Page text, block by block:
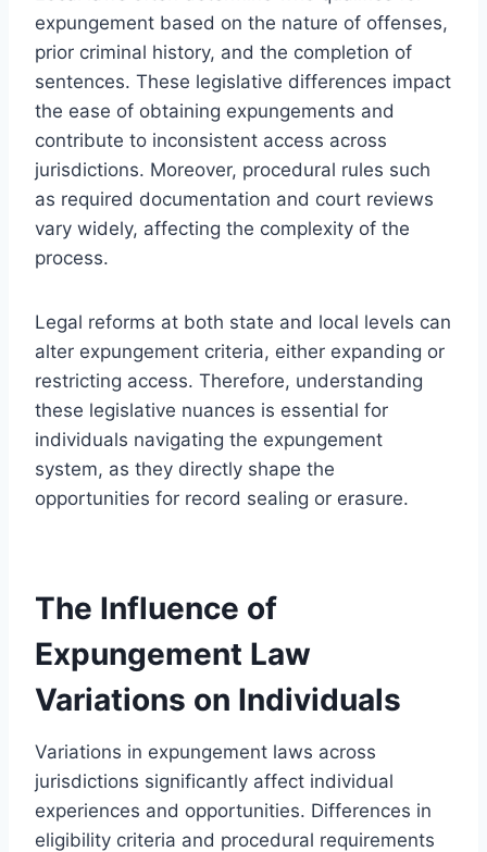
expungement based on the nature of offenses,
prior criminal history, and the completion of
sentences. These legislative differences impact
the ease of obtaining expungements and
contribute to inconsistent access across
jurisdictions. Moreover, procedural rules such
as required documentation and court reviews
vary widely, affecting the complexity of the
process.
Legal reforms at both state and local levels can
alter expungement criteria, either expanding or
restricting access. Therefore, understanding
these legislative nuances is essential for
individuals navigating the expungement
system, as they directly shape the
opportunities for record sealing or erasure.
The Influence of
Expungement Law
Variations on Individuals
Variations in expungement laws across
jurisdictions significantly affect individual
experiences and opportunities. Differences in
eligibility criteria and procedural requirements